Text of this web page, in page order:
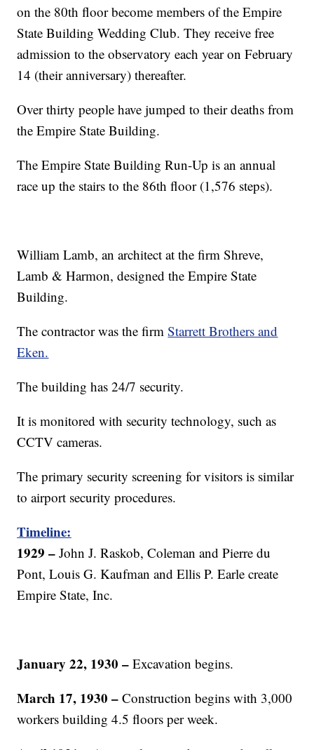
on the 80th floor become members of the Empire
State Building Wedding Club. They receive free
admission to the observatory each year on February
14 (their anniversary) thereafter.
Over thirty people have jumped to their deaths from
the Empire State Building.
The Empire State Building Run-Up is an annual
race up the stairs to the 86th floor (1,576 steps).
William Lamb, an architect at the firm Shreve,
Lamb & Harmon, designed the Empire State
Building.
The contractor was the firmStarrett Brothers and
Eken.
The building has 24/7 security.
It is monitored with security technology, such as
CCTV cameras.
The primary security screening for visitors is similar
to airport security procedures.
Timeline:
1929 – John J. Raskob, Coleman and Pierre du
Pont, Louis G. Kaufman and Ellis P. Earle create
Empire State, Inc.
January 22, 1930 – Excavation begins.
March 17, 1930– Construction begins with 3,000
workers building 4.5 floors per week.